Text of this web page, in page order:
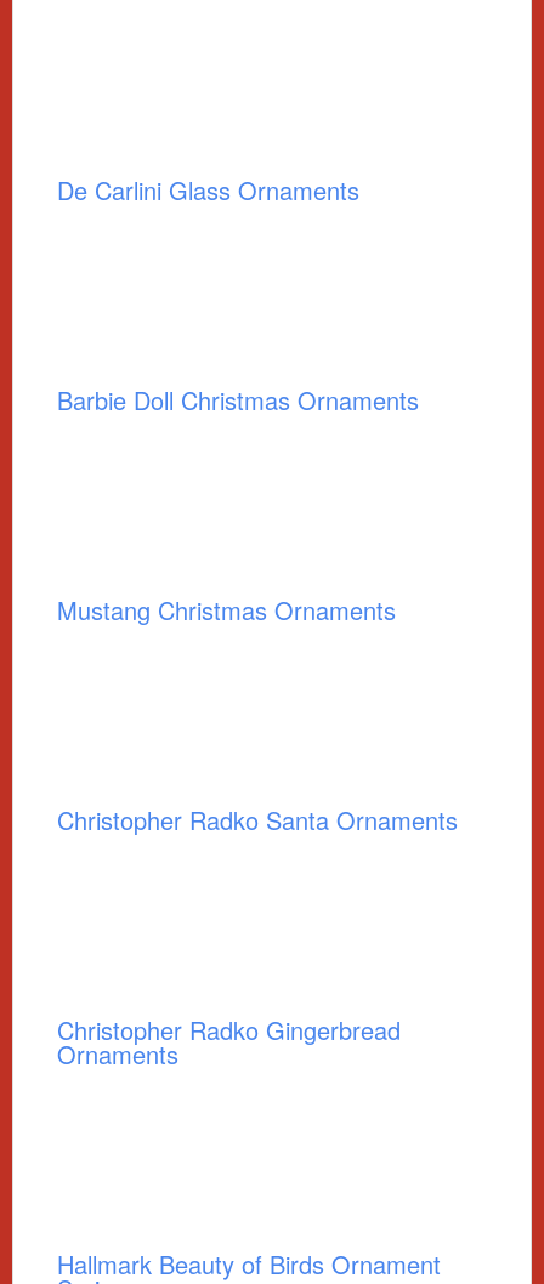
De Carlini Glass Ornaments
Barbie Doll Christmas Ornaments
Mustang Christmas Ornaments
Christopher Radko Santa Ornaments
Christopher Radko Gingerbread
Ornaments
Hallmark Beauty of Birds Ornament